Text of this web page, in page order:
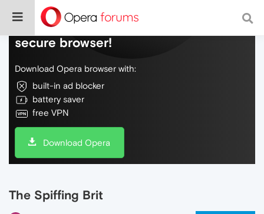
Do more on the web, with a fast and
secure browser!
Download Opera browser with:
built-in ad blocker
battery saver
free VPN
Download Opera
The Spiffing Brit